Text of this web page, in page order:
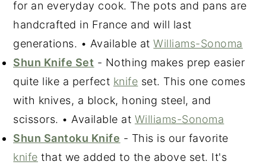
for an everyday cook. The pots and pans are
handcrafted in France and will last
generations. • Available atWilliams-Sonoma
Shun Knife Set - Nothing makes prep easier
quite like a perfect knife set. This one comes
with knives, a block, honing steel, and
scissors. • Available at Williams-Sonoma
Shun Santoku Knife - This is our favorite
knife that we added to the above set. It's